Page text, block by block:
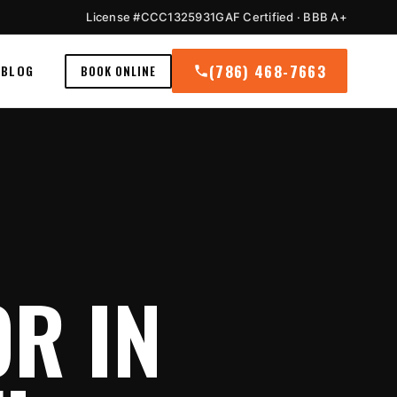
License #CCC1325931GAF Certified · BBB A+
BLOG BOOK ONLINE (786) 468-7663
IN